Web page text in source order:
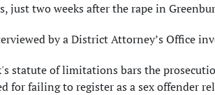
just two weeks after the rape in
by a District Attorney’s Office
statute of limitations bars the
for failing to register as a sex offender